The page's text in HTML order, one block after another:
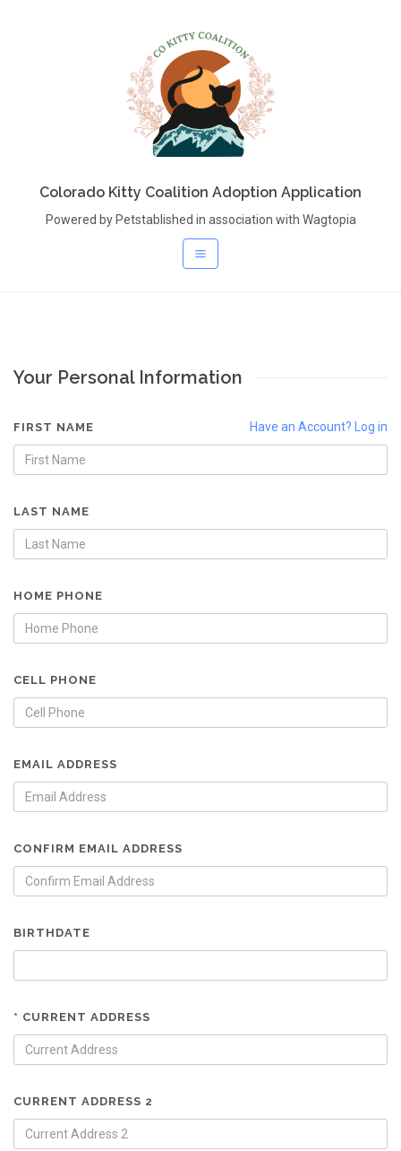
Colorado Kitty Coalition Adoption Application
Powered by Petstablished in association with Wagtopia
Your Personal Information
Have an Account? Log in
FIRST NAME
LAST NAME
HOME PHONE
CELL PHONE
EMAIL ADDRESS
CONFIRM EMAIL ADDRESS
BIRTHDATE
* CURRENT ADDRESS
CURRENT ADDRESS 2